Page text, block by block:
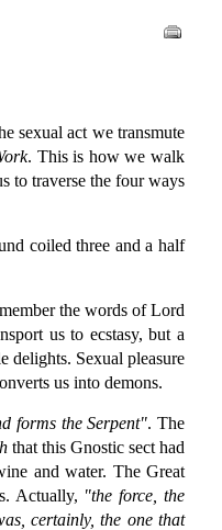
sexual act we transmute
. This is how we walk
to traverse the four ways
coiled three and a half
the words of Lord
us to ecstasy, but a
delights. Sexual pleasure
us into demons.
forms the Serpent". The
that this Gnostic sect had
and water. The Great
Actually, "the force, the
certainly, the one that